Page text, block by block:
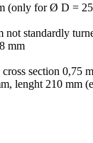
(only for Ø D =
not standardly
mm
section 0,75
lenght 210 mm